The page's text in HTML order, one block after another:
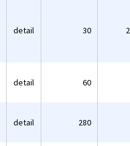
detail 30
detail 60
detail 280